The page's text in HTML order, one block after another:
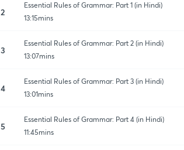
2
Essential Rules of Grammar: Part 1 (in Hindi)
13:15mins
3
Essential Rules of Grammar: Part 2 (in Hindi)
13:07mins
4
Essential Rules of Grammar: Part 3 (in Hindi)
13:01mins
5
Essential Rules of Grammar: Part 4 (in Hindi)
11:45mins